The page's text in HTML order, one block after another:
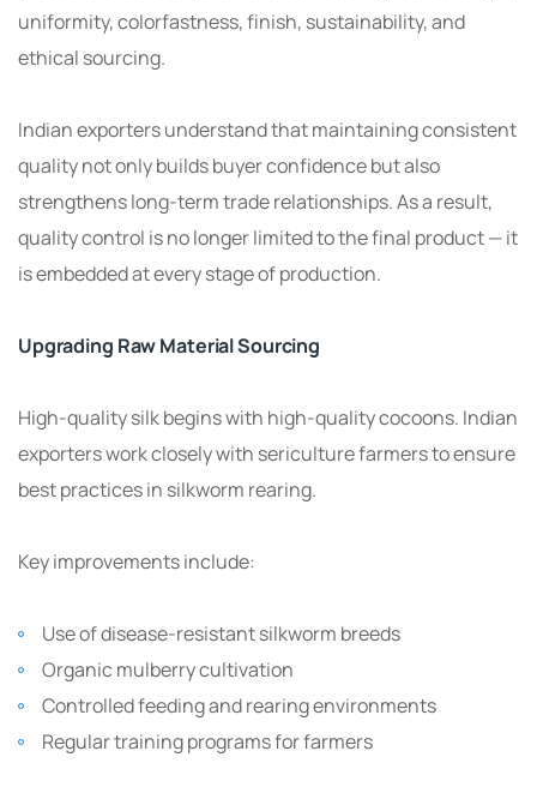
uniformity, colorfastness, finish, sustainability, and
ethical sourcing.
Indian exporters understand that maintaining consistent
quality not only builds buyer confidence but also
strengthens long-term trade relationships. As a result,
quality control is no longer limited to the final product — it
is embedded at every stage of production.
Upgrading Raw Material Sourcing
High-quality silk begins with high-quality cocoons. Indian
exporters work closely with sericulture farmers to ensure
best practices in silkworm rearing.
Key improvements include:
Use of disease-resistant silkworm breeds
Organic mulberry cultivation
Controlled feeding and rearing environments
Regular training programs for farmers